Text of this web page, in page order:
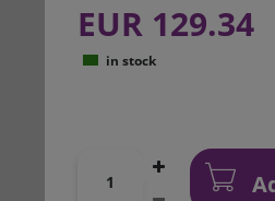
EUR 129.34
in stock